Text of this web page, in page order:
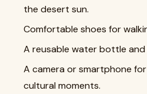
the desert sun.
Comfortable shoes for
A reusable water bottle and
A camera or smartphone
cultural moments.